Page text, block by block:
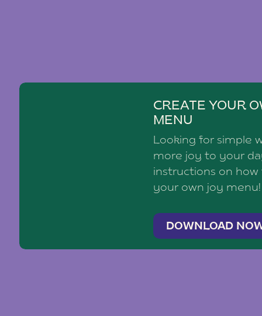
CREATE YOUR
MENU
Looking for simple
more joy to your
instructions on
your own joy menu!
DOWNLOAD